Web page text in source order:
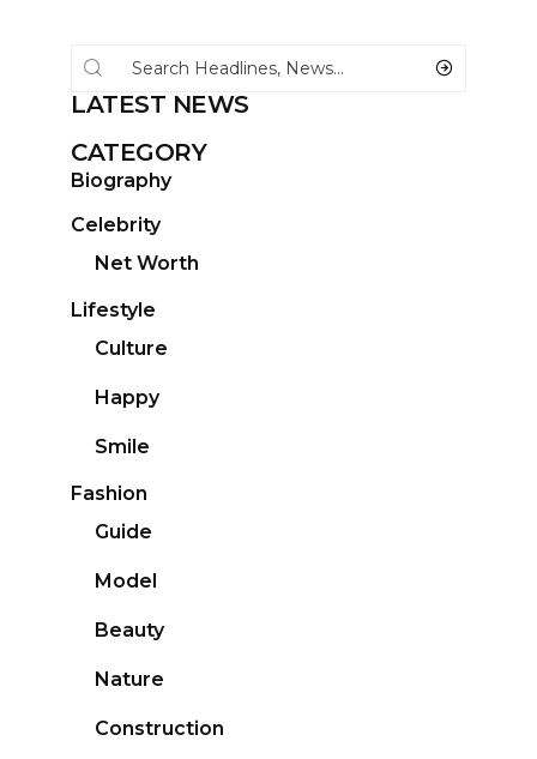
LATEST NEWS
CATEGORY
Biography
Celebrity
Net Worth
Lifestyle
Culture
Happy
Smile
Fashion
Guide
Model
Beauty
Nature
Construction